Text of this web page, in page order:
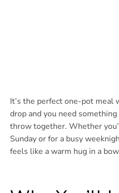
It’s the perfect one-pot meal
drop and you need
throw together. Whether
Sunday or for a busy
feels like a warm hug in a